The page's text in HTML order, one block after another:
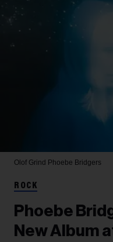
Olof Grind Phoebe Bridgers
ROCK
Phoebe
New Album